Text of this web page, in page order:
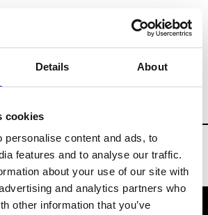
Details About
cookies
personalise content and ads, to
features and to analyse our traffic.
about your use of our site with
and analytics partners who
other information that you’ve
Tradeshows & Fashion Weeks